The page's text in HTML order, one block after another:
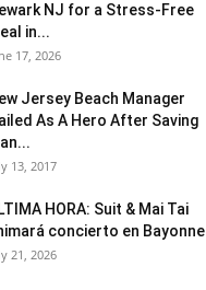
NJ for a Stress-Free
in...
17, 2026
Jersey Beach Manager
As A Hero After Saving
13, 2017
HORA: Suit & Mai Tai
concierto en Bayonne
21, 2026